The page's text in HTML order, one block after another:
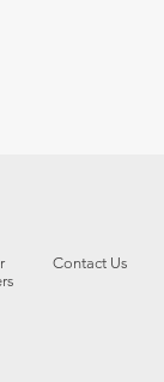
Contact Us